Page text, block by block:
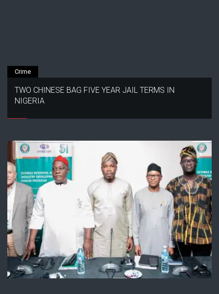
Crime
TWO CHINESE BAG FIVE YEAR JAIL TERMS IN
NIGERIA